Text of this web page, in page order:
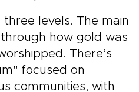
levels. The main
how gold was
There’s
focused on
communities, with